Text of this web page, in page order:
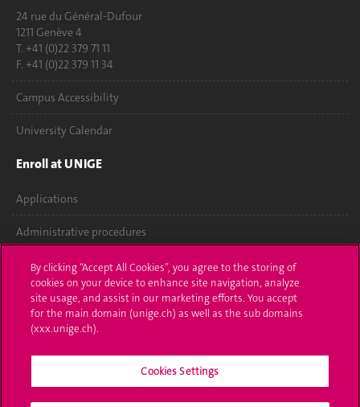
24 rue du Général-Dufour
1211 Genève 4
T. +41 (0)22 379 71 11
F. +41 (0)22 379 11 34
Campus Accessibility
University Calendar
Enroll at UNIGE
Applications
Administrative procedures
Ask a question
Contact
Media
By clicking “Accept All Cookies”, you agree to the storing of
cookies on your device to enhance site navigation, analyze
site usage, and assist in our marketing efforts. You accept
for the main domain (unige.ch) as well as the sub domains
(xxx.unige.ch).
Cookies Settings